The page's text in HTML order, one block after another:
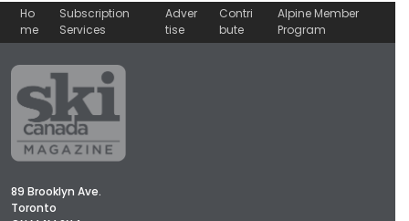
Ho
me
Subscription
Services
Adver
tise
Contri
bute
Alpine Member
Program
89 Brooklyn Ave.
Toronto